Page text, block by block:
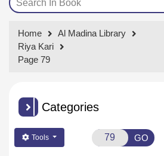
Home
Al Madina Library
Riya Kari
Page 79
Categories
Tools GO